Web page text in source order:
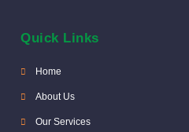
Quick Links
Home
About Us
Our Services